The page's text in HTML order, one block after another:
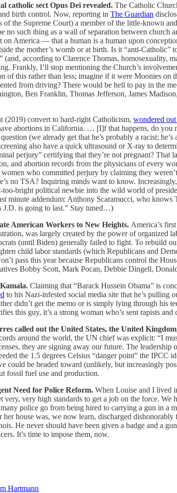
catholic sect Opus Dei revealed. The Catholic
birth control. Now, reporting in The Guardian
the Supreme Court) a member of the little-known
no such thing as a wall of separation between church
America — that a human is a human upon
the mother’s womb or at birth. Is it “anti-
(and, according to Clarence Thomas,
Frankly, I’ll stop mentioning the Church’s
of this rather than less; imagine if it were Moonies
from driving? There would be hell to pay in the
Ben Franklin, Thomas Jefferson, James
(2019) convert to hard-right Catholicism, wondered
abortions in California. … [I]f that happens, do you
(we already get that he’s probably a racist;
also have a quick ultrasound or X-ray to
perjury” certifying that they’re not pregnant? That
and abortion records from the physicians of every
who committed perjury by claiming they
no TSA? Inquiring minds want to know.
bright political newbie into the wild world of
minute addendum: Anthony Scaramucci, who
J.D. is going to last.” Stay tuned…)
American Workers to New Heights. America’s
was largely created by the power of organized
(until Biden) generally failed to fight. To rebuild
child labor standards (which Republicans and
pass this year because Republicans control the
Bobby Scott, Mark Pocan, Debbie Dingell,
Claiming that “Barack Hussein Obama” is
to his Nazi-infested social media site that he’s
didn’t get the memo or is simply lying through his
this guy, it’s a strong woman who’s sent rapists
called out the United States, the United
around the world, the UN chief was explicit: “I
they are signing away our future. The
the 1.5 degrees Celsius “danger point” the
could be headed toward (unlikely, but increasingly
fossil fuel use and production.
Need for Police Reform. When Louise and I lived
very high standards to get a job on the force.
police go from being hired to carrying a gun in a
her house was, we now learn, discharged
He never should have been given a badge and a
It’s time to impose them, now.
Hartmann